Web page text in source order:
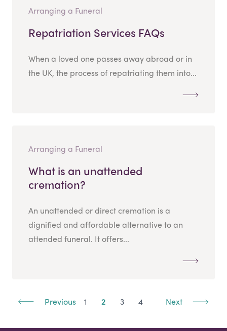
Arranging a Funeral
Repatriation Services FAQs
When a loved one passes away abroad or in
the UK, the process of repatriating them into...
Arranging a Funeral
What is an unattended
cremation?
An unattended or direct cremation is a
dignified and affordable alternative to an
attended funeral. It offers...
Previous 1 2 3 4 Next